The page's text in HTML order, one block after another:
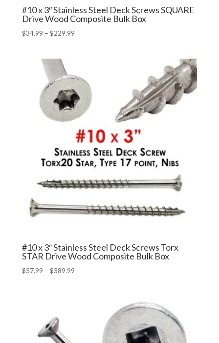
#10 x 3″ Stainless Steel Deck Screws SQUARE
Drive Wood Composite Bulk Box
$34.99 – $229.99Price
$229.99
#10 x 3″ Stainless Steel Deck Screws Torx
STAR Drive Wood Composite Bulk Box
$37.99 – $389.99Price